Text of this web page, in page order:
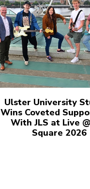
Ulster University
Wins Coveted
With JLS at Live
Square 2026